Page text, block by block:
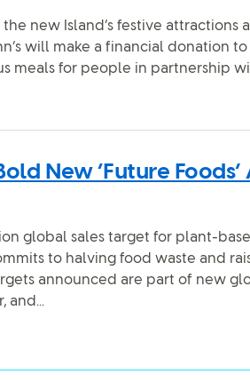
new Island’s festive attractions
will make a financial donation
meals for people in partnership
New ‘Future
global sales target for plant-
to halving food waste and
announced are part of new
and...